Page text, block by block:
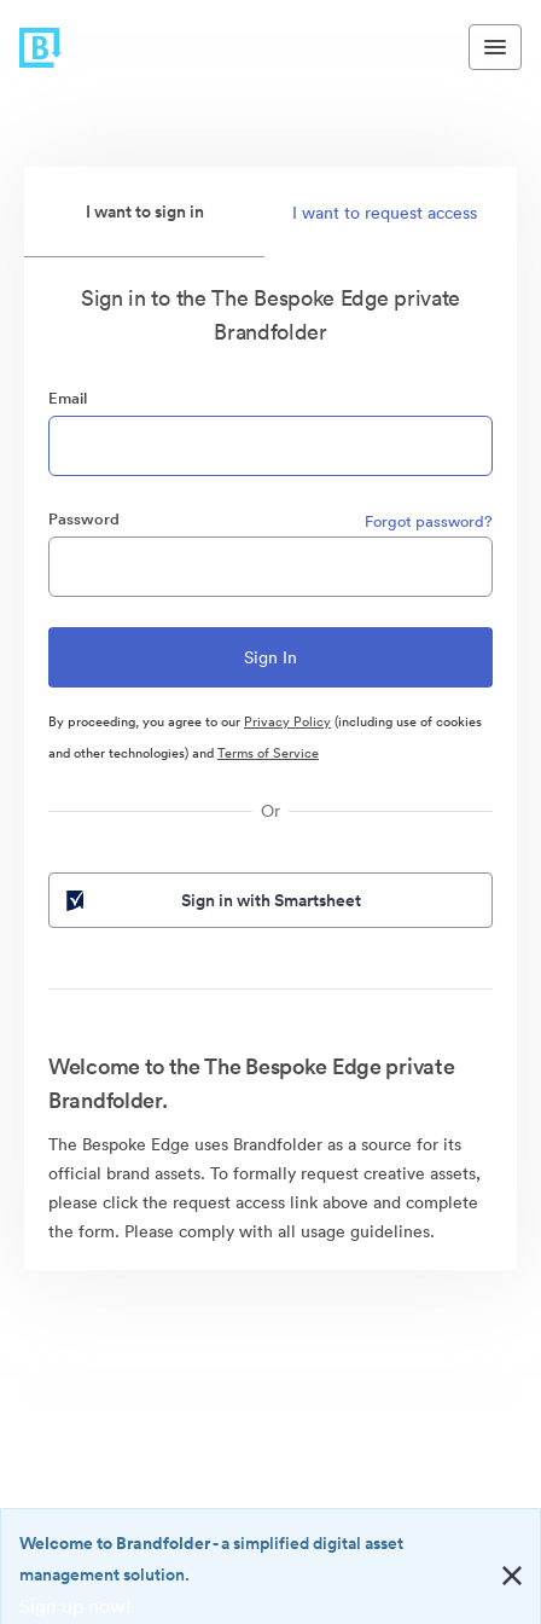
I want to sign in I want to request access
Sign in to the The Bespoke Edge private
Brandfolder
Email
Password Forgot password?
By proceeding, you agree to our Privacy Policy(including use of cookies
and other technologies) andTerms of Service
Or
Sign in with Smartsheet
Welcome to the The Bespoke Edge private
Brandfolder.
The Bespoke Edge uses Brandfolder as a source for its
official brand assets. To formally request creative assets,
please click the request access link above and complete
the form. Please comply with all usage guidelines.
Welcome to Brandfolder- a simplified digital asset
management solution.